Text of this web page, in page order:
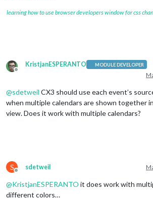
learning how to use browser developers window for css
Offline
KristjanESPERANTO MODULE DEVELOPER
@sdetweil CX3 should use each event’s
when multiple calendars are shown together
view. Does it work with multiple calendars?
S
Offline
sdetweil
@KristjanESPERANTO it does work with
different colors…